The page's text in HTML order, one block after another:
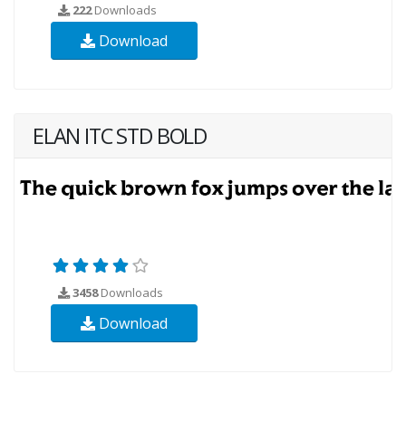
222Downloads
Download
ELAN ITC STD BOLD
3458Downloads
Download